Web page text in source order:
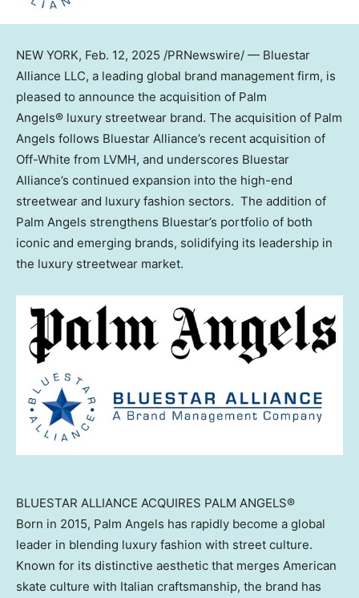
NEW YORK, Feb. 12, 2025 /PRNewswire/ — Bluestar
Alliance LLC, a leading global brand management firm, is
pleased to announce the acquisition of Palm
Angels® luxury streetwear brand. The acquisition of Palm
Angels follows Bluestar Alliance’s recent acquisition of
Off-White from LVMH, and underscores Bluestar
Alliance’s continued expansion into the high-end
streetwear and luxury fashion sectors. The addition of
Palm Angels strengthens Bluestar’s portfolio of both
iconic and emerging brands, solidifying its leadership in
the luxury streetwear market.
BLUESTAR ALLIANCE ACQUIRES PALM ANGELS®
Born in 2015, Palm Angels has rapidly become a global
leader in blending luxury fashion with street culture.
Known for its distinctive aesthetic that merges American
skate culture with Italian craftsmanship, the brand has